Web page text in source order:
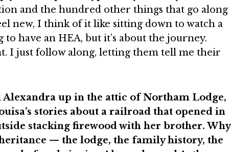
and the hundred other things that go along
new, I think of it like sitting down to watch a
have an HEA, but it’s about the journey.
I just follow along, letting them tell me their
up in the attic of Northam Lodge,
stories about a railroad that opened in
stacking firewood with her brother. Why
— the lodge, the family history, the